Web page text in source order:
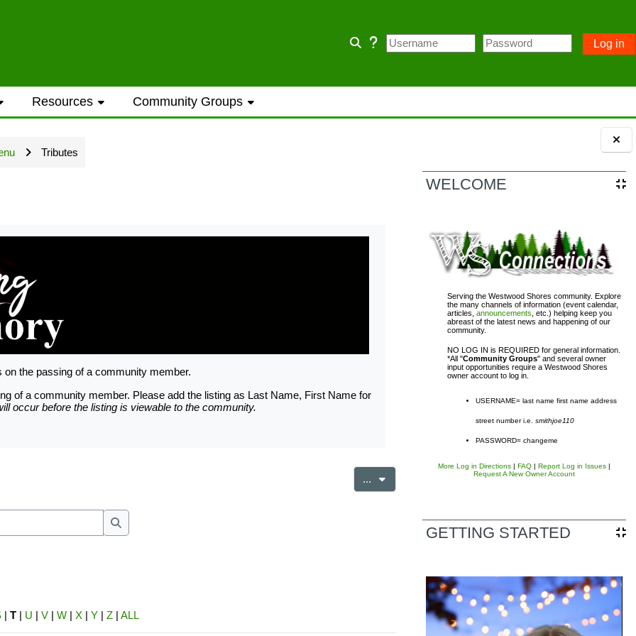
Blocks
WELCOME
Serving the Westwood Shores community. Explore
the many channels of information (event calendar,
articles,announcements , etc.) helping keep you
abreast of the latest news and happening of our
community.
NO LOG IN is REQUIRED for general information.
*All "Community Groups" and several owner
input opportunities require a Westwood Shores
owner account to log in.
USERNAME= last name first name address
street number i.e.smithjoe110
PASSWORD= changeme
More Log in Directions FAQ Report Log in Issues
Request A New Owner Account
GETTING STARTED
general information provided on the home page and some Community
require a Westwood Shores owner account.
every Sunday and Wednesday with the exception of emergency POA notices.
address street number i.e. smithjoe110; PASSWORD= changeme
based on the Trinity County Appraisal District (TCAD) property
is provided for each officially recorded owner. Any additional accounts
requested thru the Owner Account Request form listed in the site footer.
Log in
Resources Community Groups
Tributes
the passing of a community member.
of a community member. Please add the listing as Last Name, First Name for
occur before the listing is viewable to the community.
... Export entries
Search
| T | U | V | W | X | Y | Z | ALL